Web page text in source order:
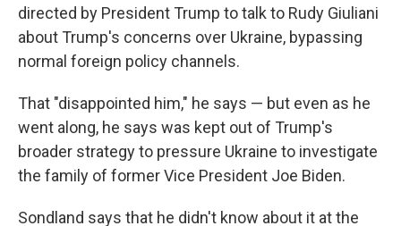
directed by President Trump to talk to Rudy Giuliani
about Trump's concerns over Ukraine, bypassing
normal foreign policy channels.
That "disappointed him," he says — but even as he
went along, he says was kept out of Trump's
broader strategy to pressure Ukraine to investigate
the family of former Vice President Joe Biden.
Sondland says that he didn't know about it at the